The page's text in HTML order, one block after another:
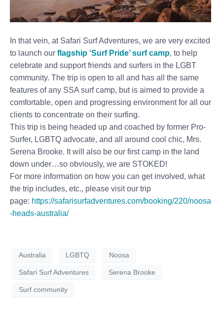
In that vein, at Safari Surf Adventures, we are very excited
to launch our flagship ‘Surf Pride’ surf camp, to help
celebrate and support friends and surfers in the LGBT
community. The trip is open to all and has all the same
features of any SSA surf camp, but is aimed to provide a
comfortable, open and progressing environment for all our
clients to concentrate on their surfing.
This trip is being headed up and coached by former Pro-
Surfer, LGBTQ advocate, and all around cool chic, Mrs.
Serena Brooke. It will also be our first camp in the land
down under…so obviously, we are STOKED!
For more information on how you can get involved, what
the trip includes, etc., please visit our trip
page: https://safarisurfadventures.com/booking/220/noosa
-heads-australia/
Australia LGBTQ Noosa
Safari Surf Adventures Serena Brooke
Surf community